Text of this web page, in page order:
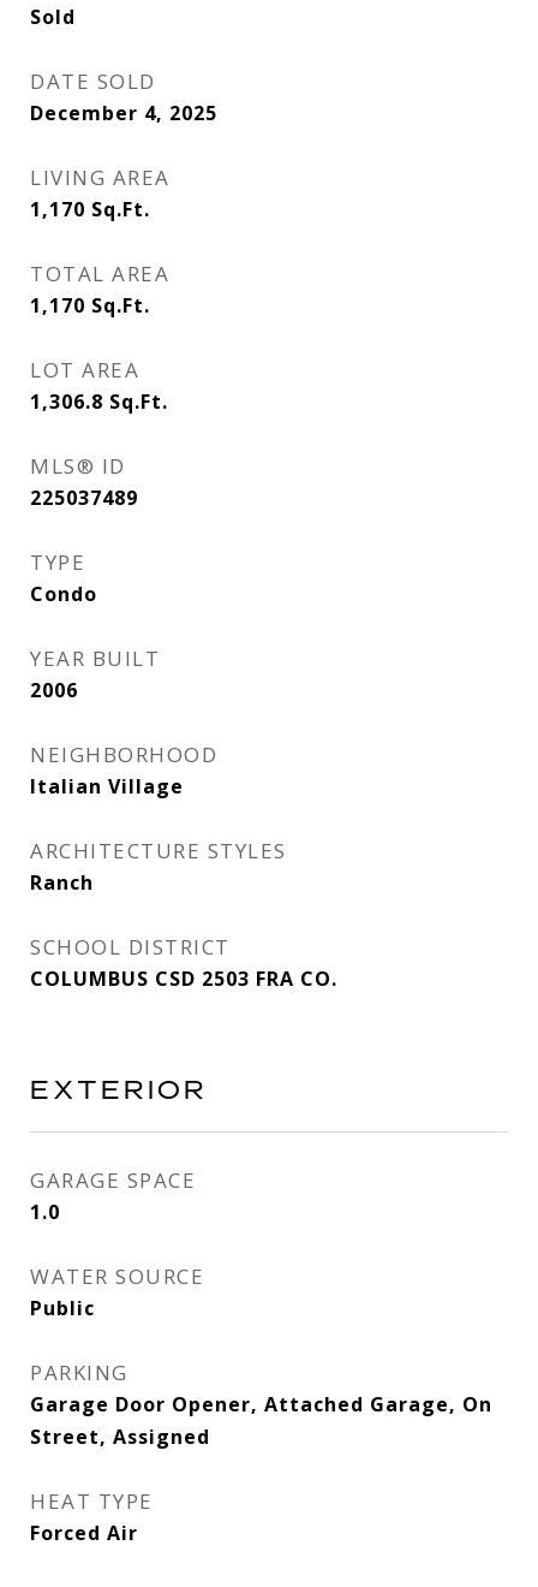
Sold
DATE SOLD
December 4, 2025
LIVING AREA
1,170 Sq.Ft.
TOTAL AREA
1,170 Sq.Ft.
LOT AREA
1,306.8 Sq.Ft.
MLS® ID
225037489
TYPE
Condo
YEAR BUILT
2006
NEIGHBORHOOD
Italian Village
ARCHITECTURE STYLES
Ranch
SCHOOL DISTRICT
COLUMBUS CSD 2503 FRA CO.
EXTERIOR
GARAGE SPACE
1.0
WATER SOURCE
Public
PARKING
Garage Door Opener, Attached Garage, On
Street, Assigned
HEAT TYPE
Forced Air